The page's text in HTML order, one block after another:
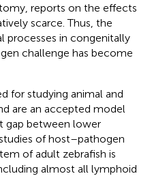
reports on the effects
scarce. Thus, the
processes in congenitally
challenge has become
for studying animal and
are an accepted model
gap between lower
of host–pathogen
of adult zebrafish is
almost all lymphoid